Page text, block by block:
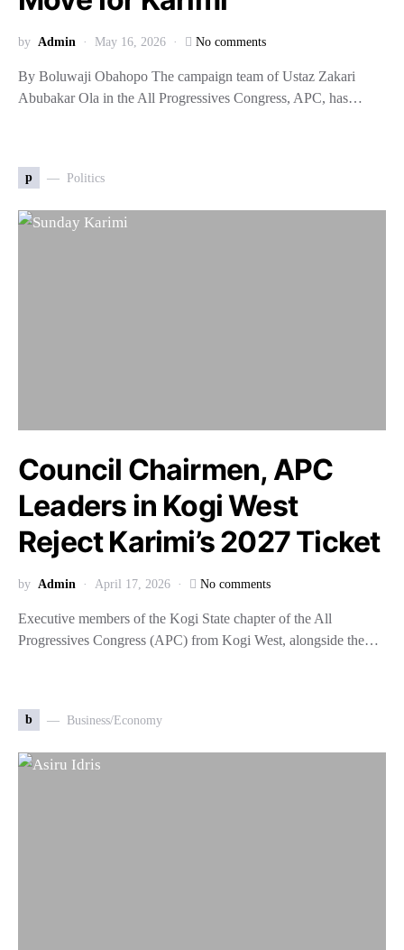
by Admin May 16, 2026 No comments
By Boluwaji Obahopo The campaign team of Ustaz Zakari
Abubakar Ola in the All Progressives Congress, APC, has…
p Politics
Council Chairmen, APC
Leaders in Kogi West
Reject Karimi’s 2027 Ticket
by Admin April 17, 2026 No comments
Executive members of the Kogi State chapter of the All
Progressives Congress (APC) from Kogi West, alongside the…
b Business/Economy